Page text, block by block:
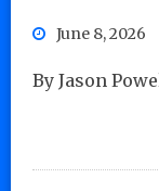
June 8, 2026
By Jason